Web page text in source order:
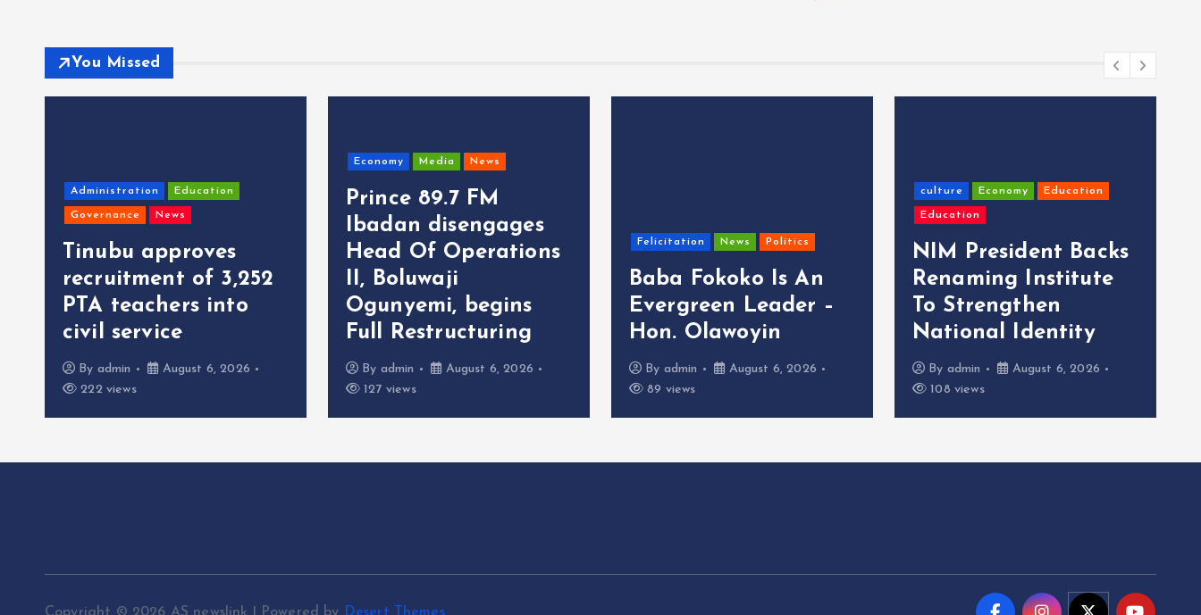
You Missed
Administration Education
Governance News
Tinubu approves
recruitment of 3,252
PTA teachers into
civil service
By admin
August 6, 2026
222 views
Economy Media News
Prince 89.7 FM
Ibadan disengages
Head Of Operations
II, Boluwaji
Ogunyemi, begins
Full Restructuring
By admin
August 6, 2026
127 views
Felicitation News Politics
Baba Fokoko Is An
Evergreen Leader –
Hon. Olawoyin
By admin
August 6, 2026
89 views
culture Economy Education
Education
NIM President Backs
Renaming Institute
To Strengthen
National Identity
By admin
August 6, 2026
108 views
Copyright © 2026 AS newslink | Powered by Desert Themes